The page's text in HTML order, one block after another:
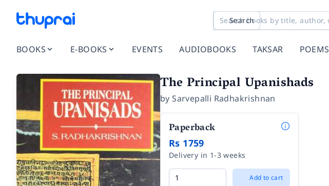
Search
BOOKS E-BOOKS EVENTS AUDIOBOOKS TAKSAR POEMS
The Principal Upanishads
bySarvepalli Radhakrishnan
Paperback
Rs 1759
Delivery in 1-3 weeks
Add to cart